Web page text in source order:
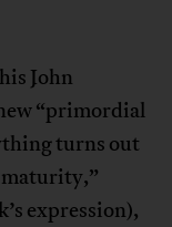
John
“primordial
turns out
expression),